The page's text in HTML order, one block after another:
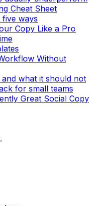
Cheat Sheet
five ways
Copy Like a Pro
Without
what it should not
for small teams
Great Social Copy